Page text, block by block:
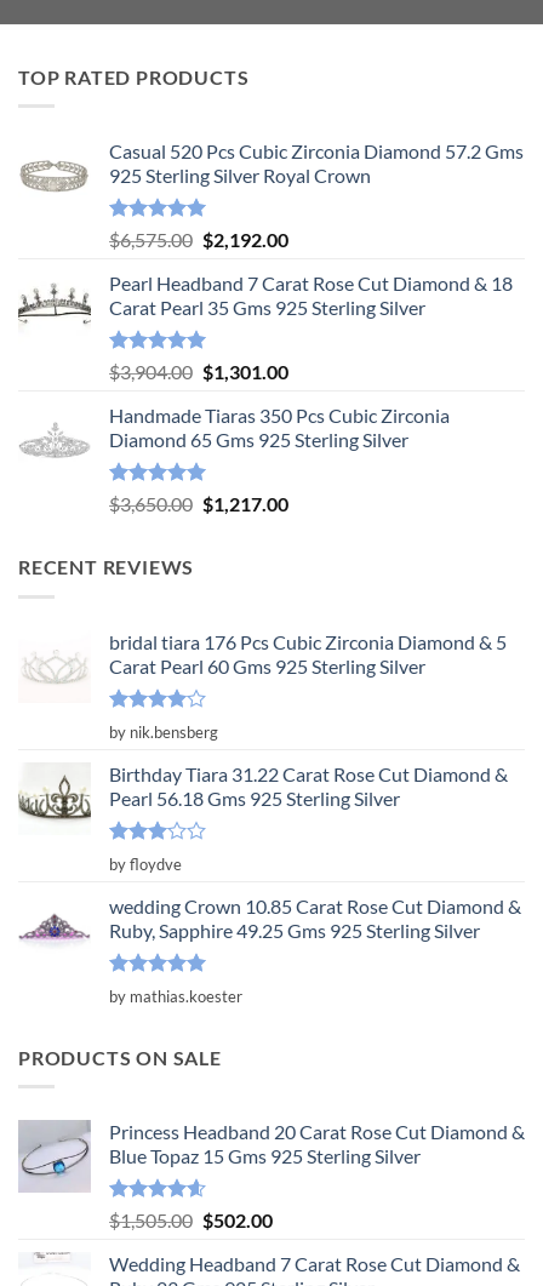
TOP RATED PRODUCTS
Casual 520 Pcs Cubic Zirconia Diamond 57.2 Gms
925 Sterling Silver Royal Crown
Rated5.00
out of 5
$6,575.00 Original
was:
$6,575.00.
$2,192.00Current
is:
$2,192.00.
Pearl Headband 7 Carat Rose Cut Diamond & 18
Carat Pearl 35 Gms 925 Sterling Silver
Rated5.00
out of 5
$3,904.00 Original
was:
$3,904.00.
$1,301.00Current
is:
$1,301.00.
Handmade Tiaras 350 Pcs Cubic Zirconia
Diamond 65 Gms 925 Sterling Silver
Rated5.00
out of 5
$3,650.00 Original
$1,217.00Current
RECENT REVIEWS
bridal tiara 176 Pcs Cubic Zirconia Diamond & 5
Carat Pearl 60 Gms 925 Sterling Silver
Rated4
out of 5
by nik.bensberg
Birthday Tiara 31.22 Carat Rose Cut Diamond &
Pearl 56.18 Gms 925 Sterling Silver
Rated
out
of 5
by floydve
wedding Crown 10.85 Carat Rose Cut Diamond &
Ruby, Sapphire 49.25 Gms 925 Sterling Silver
Rated5
out of 5
by mathias.koester
PRODUCTS ON SALE
Princess Headband 20 Carat Rose Cut Diamond &
Blue Topaz 15 Gms 925 Sterling Silver
Rated4.55
out of 5
$1,505.00 Original
was:
$502.00Current
is:
Wedding Headband 7 Carat Rose Cut Diamond &